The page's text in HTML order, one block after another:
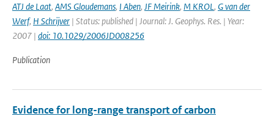
ATJ de Laat, AMS Gloudemans, I Aben, JF Meirink, M KROL, G van der
Werf, H Schrijver | Status: published | Journal: J. Geophys. Res. | Year:
2007 | doi: 10.1029/2006JD008256
Publication
Evidence for long-range transport of carbon